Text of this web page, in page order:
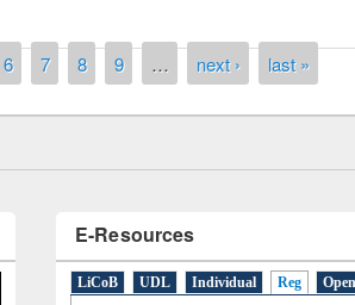
6 7 8 9 … next › last »
EWU Library
LiCoB UDL Individual Reg Open